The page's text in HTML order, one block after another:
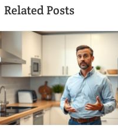
Related Posts